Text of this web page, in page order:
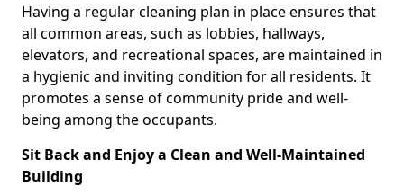
Having a regular cleaning plan in place ensures that
all common areas, such as lobbies, hallways,
elevators, and recreational spaces, are maintained in
a hygienic and inviting condition for all residents. It
promotes a sense of community pride and well-
being among the occupants.
Sit Back and Enjoy a Clean and Well-Maintained
Building